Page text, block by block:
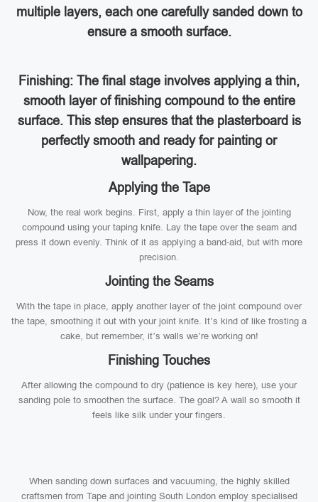
multiple layers, each one carefully sanded down to
ensure a smooth surface.
Finishing: The final stage involves applying a thin,
smooth layer of finishing compound to the entire
surface. This step ensures that the plasterboard is
perfectly smooth and ready for painting or
wallpapering.
Applying the Tape
Now, the real work begins. First, apply a thin layer of the jointing
compound using your taping knife. Lay the tape over the seam and
press it down evenly. Think of it as applying a band-aid, but with more
precision.
Jointing the Seams
With the tape in place, apply another layer of the joint compound over
the tape, smoothing it out with your joint knife. It’s kind of like frosting a
cake, but remember, it’s walls we’re working on!
Finishing Touches
After allowing the compound to dry (patience is key here), use your
sanding pole to smoothen the surface. The goal? A wall so smooth it
feels like silk under your fingers.
When sanding down surfaces and vacuuming, the highly skilled
craftsmen from Tape and jointing South London employ specialised